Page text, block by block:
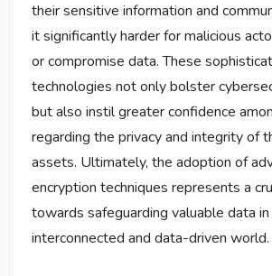
their sensitive information and
it significantly harder for malicious
or compromise data. These
technologies not only bolster
but also instil greater confidence
regarding the privacy and integrity of
assets. Ultimately, the adoption of
encryption techniques represents a
towards safeguarding valuable data in
interconnected and data-driven world.